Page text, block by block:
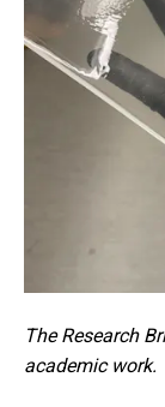
TheResearch
academic work.